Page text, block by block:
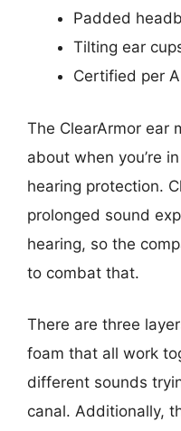
Padded
Tilting ear
Certified per
The ClearArmor ear
about when you’re
hearing protection.
prolonged sound
hearing, so the
to combat that.
There are three
foam that all work
different sounds
canal. Additionally,